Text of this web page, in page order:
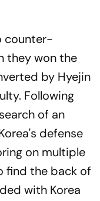
counter-
they won the
by Hyejin
Following
of an
defense
on multiple
find the back of
with Korea